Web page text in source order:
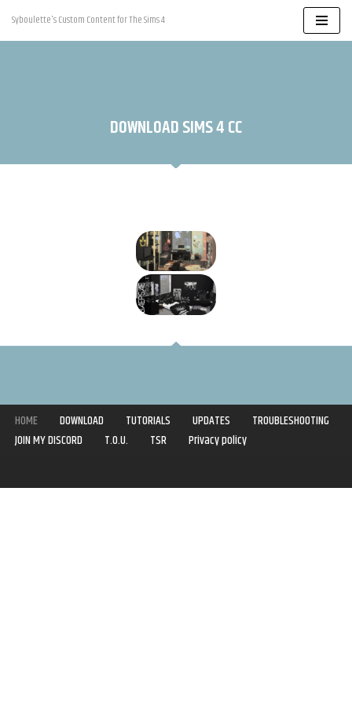
Skip
Syboulette's Custom Content for The Sims 4
DOWNLOAD SIMS 4 CC
HOME DOWNLOAD TUTORIALS UPDATES
TROUBLESHOOTING
JOIN MY DISCORD
T.O.U. TSR
Privacy policy